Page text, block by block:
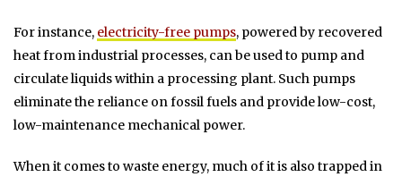
For instance, electricity-free pumps, powered by recovered
heat from industrial processes, can be used to pump and
circulate liquids within a processing plant. Such pumps
eliminate the reliance on fossil fuels and provide low-cost,
low-maintenance mechanical power.
When it comes to waste energy, much of it is also trapped in